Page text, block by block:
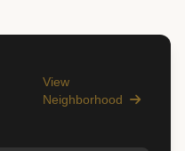
View
Neighborhood